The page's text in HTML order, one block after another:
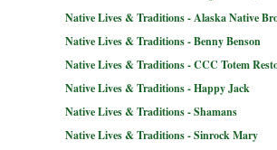
Native Lives & Traditions - Alaska Native
Native Lives & Traditions - Benny Benson
Native Lives & Traditions - CCC Totem
Native Lives & Traditions - Happy Jack
Native Lives & Traditions - Shamans
Native Lives & Traditions - Sinrock Mary